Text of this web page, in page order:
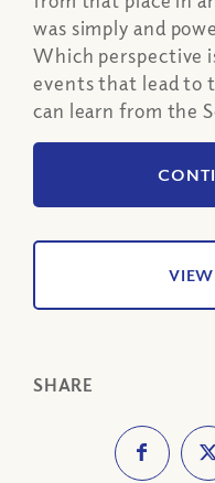
was simply and
Which perspective
events that lead to
can learn from the
SHARE